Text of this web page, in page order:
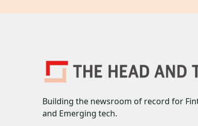
Building the newsroom of record for
and Emerging tech.